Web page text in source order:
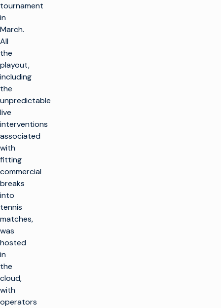
tournament
in
March.
All
the
playout,
including
the
unpredictable
live
interventions
associated
with
fitting
commercial
breaks
into
tennis
matches,
was
hosted
in
the
cloud,
with
operators